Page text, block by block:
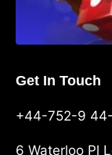
Get In Touch
+44-752-9
6 Waterloo Pl